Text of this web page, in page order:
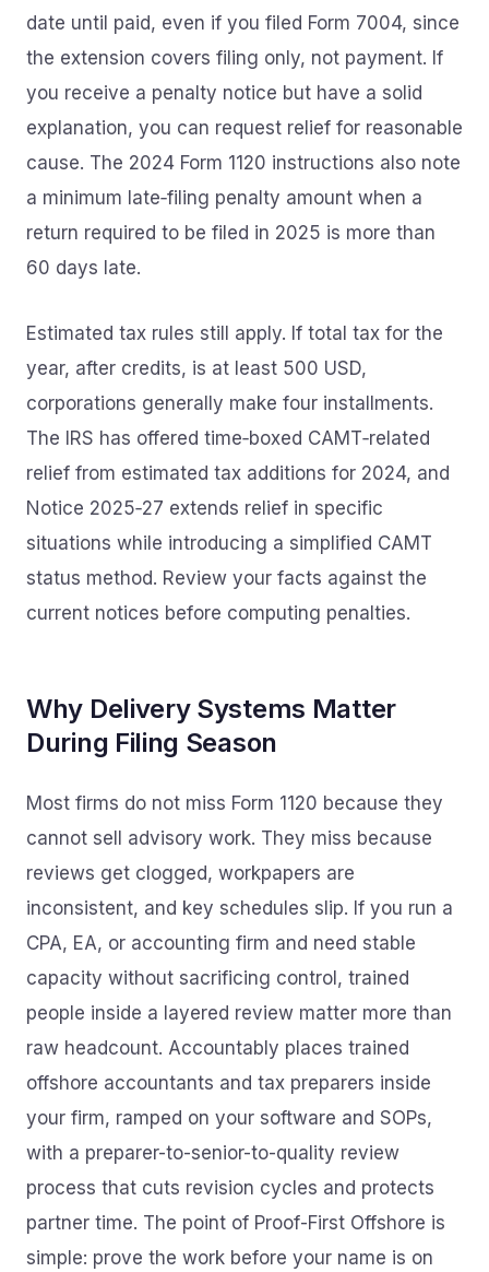
date until paid, even if you filed Form 7004, since
the extension covers filing only, not payment. If
you receive a penalty notice but have a solid
explanation, you can request relief for reasonable
cause. The 2024 Form 1120 instructions also note
a minimum late‑filing penalty amount when a
return required to be filed in 2025 is more than
60 days late.
Estimated tax rules still apply. If total tax for the
year, after credits, is at least 500 USD,
corporations generally make four installments.
The IRS has offered time‑boxed CAMT‑related
relief from estimated tax additions for 2024, and
Notice 2025‑27 extends relief in specific
situations while introducing a simplified CAMT
status method. Review your facts against the
current notices before computing penalties.
Why Delivery Systems Matter
During Filing Season
Most firms do not miss Form 1120 because they
cannot sell advisory work. They miss because
reviews get clogged, workpapers are
inconsistent, and key schedules slip. If you run a
CPA, EA, or accounting firm and need stable
capacity without sacrificing control, trained
people inside a layered review matter more than
raw headcount. Accountably places trained
offshore accountants and tax preparers inside
your firm, ramped on your software and SOPs,
with a preparer-to-senior-to-quality review
process that cuts revision cycles and protects
partner time. The point of Proof-First Offshore is
simple: prove the work before your name is on